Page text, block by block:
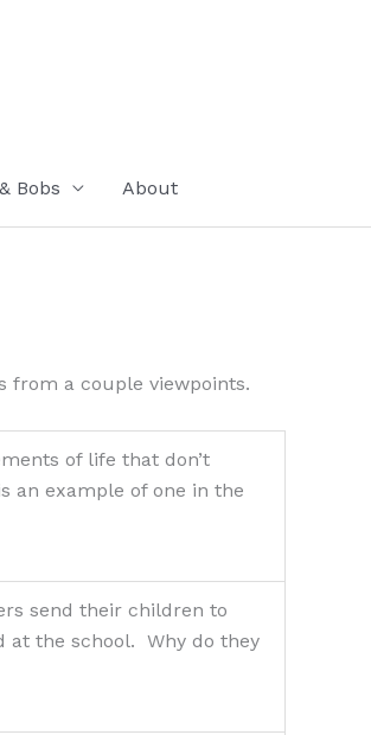
Bobs About
from a couple viewpoints.
of life that don’t
an example of one in the
send their children to
at the school. Why do they